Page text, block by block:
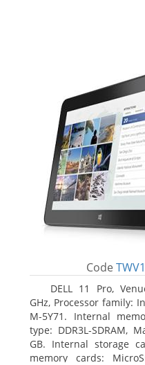
Code
DELL 11 Pro,
GHz, Processor family:
M-5Y71. Internal
type: DDR3L-SDRAM,
GB. Internal storage
memory cards: